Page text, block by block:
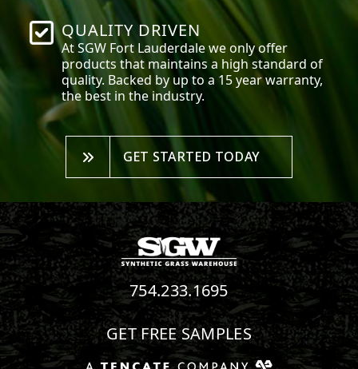
QUALITY DRIVEN
At SGW Fort Lauderdalewe only offer
products that maintains a high standard of
quality. Backed by up to a 15 year warranty,
the best in the industry.
GET STARTED TODAY
754.233.1695
GET FREE SAMPLES